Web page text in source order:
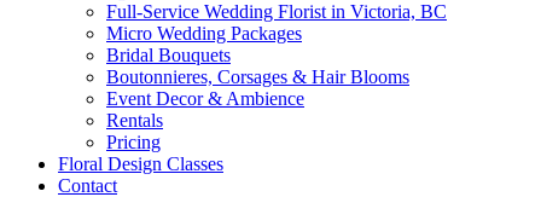
Full-Service Wedding Florist in Victoria, BC
Micro Wedding Packages
Bridal Bouquets
Boutonnieres, Corsages & Hair Blooms
Event Decor & Ambience
Rentals
Pricing
Floral Design Classes
Contact